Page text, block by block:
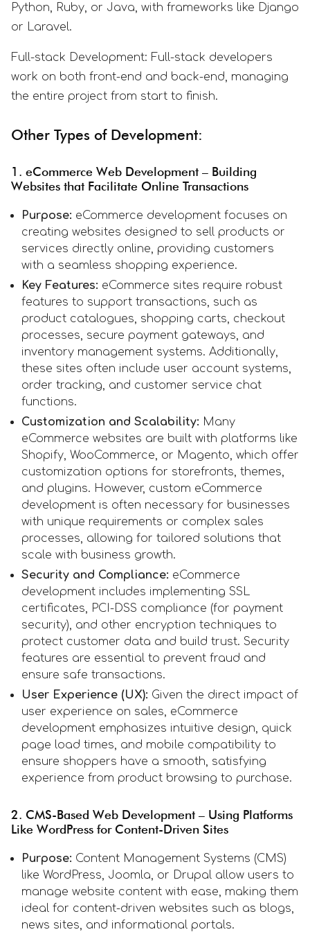
Python, Ruby, or Java, with frameworks like Django
or Laravel.
Full-stack Development: Full-stack developers
work on both front-end and back-end, managing
the entire project from start to finish.
Other Types of Development:
1. eCommerce Web Development – Building
Websites that Facilitate Online Transactions
Purpose: eCommerce development focuses on
creating websites designed to sell products or
services directly online, providing customers
with a seamless shopping experience.
Key Features: eCommerce sites require robust
features to support transactions, such as
product catalogues, shopping carts, checkout
processes, secure payment gateways, and
inventory management systems. Additionally,
these sites often include user account systems,
order tracking, and customer service chat
functions.
Customization and Scalability: Many
eCommerce websites are built with platforms like
Shopify, WooCommerce, or Magento, which offer
customization options for storefronts, themes,
and plugins. However, custom eCommerce
development is often necessary for businesses
with unique requirements or complex sales
processes, allowing for tailored solutions that
scale with business growth.
Security and Compliance: eCommerce
development includes implementing SSL
certificates, PCI-DSS compliance (for payment
security), and other encryption techniques to
protect customer data and build trust. Security
features are essential to prevent fraud and
ensure safe transactions.
User Experience (UX): Given the direct impact of
user experience on sales, eCommerce
development emphasizes intuitive design, quick
page load times, and mobile compatibility to
ensure shoppers have a smooth, satisfying
experience from product browsing to purchase.
2. CMS-Based Web Development – Using Platforms
Like WordPress for Content-Driven Sites
Purpose: Content Management Systems (CMS)
like WordPress, Joomla, or Drupal allow users to
manage website content with ease, making them
ideal for content-driven websites such as blogs,
news sites, and informational portals.